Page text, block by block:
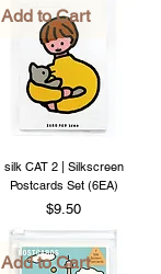
Add to Cart
silk CAT 2 | Silkscreen
Postcards Set (6EA)
Price
$9.50
Add to Cart